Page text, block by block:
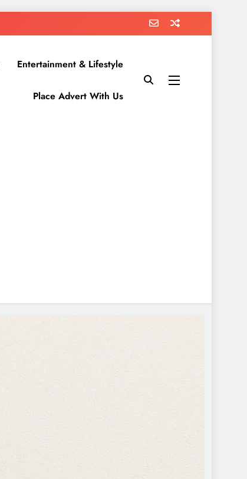
Entertainment & Lifestyle
Place Advert With Us